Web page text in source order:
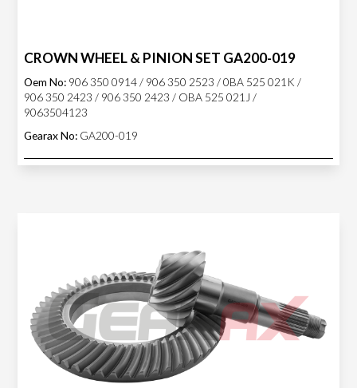
CROWN WHEEL & PINION SET GA200-019
Oem No: 906 350 0914 / 906 350 2523 / 0BA 525 021K /
906 350 2423 / 906 350 2423 / OBA 525 021J /
9063504123
Gearax No: GA200-019